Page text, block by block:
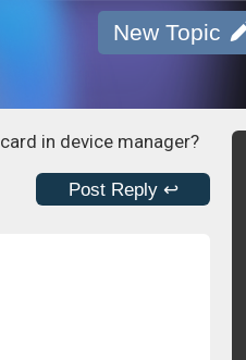
New Topic
in device manager?
Post Reply ↩